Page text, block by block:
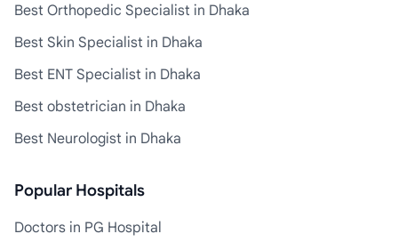
Best Orthopedic Specialist in Dhaka
Best Skin Specialist in Dhaka
Best ENT Specialist in Dhaka
Best obstetrician in Dhaka
Best Neurologist in Dhaka
Popular Hospitals
Doctors in PG Hospital